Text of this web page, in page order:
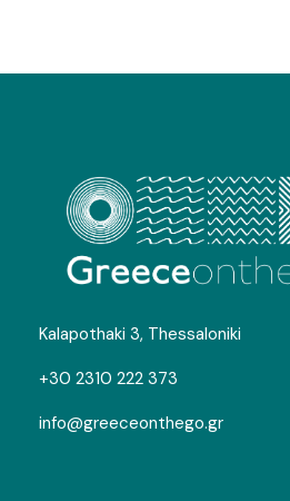
Gallery
Kalapothaki 3, Thessaloniki
+30 2310 222 373
info@greeceonthego.gr